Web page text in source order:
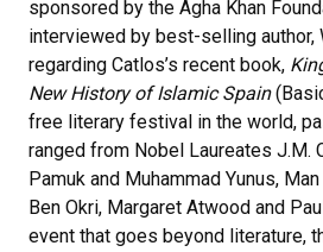
sponsored by the Agha Khan
interviewed by best-selling author,
regarding Catlos’s recent book,
New History of Islamic Spain
free literary festival in the world,
ranged from Nobel Laureates J.M.
Pamuk and Muhammad Yunus,
Ben Okri, Margaret Atwood and
event that goes beyond literature,